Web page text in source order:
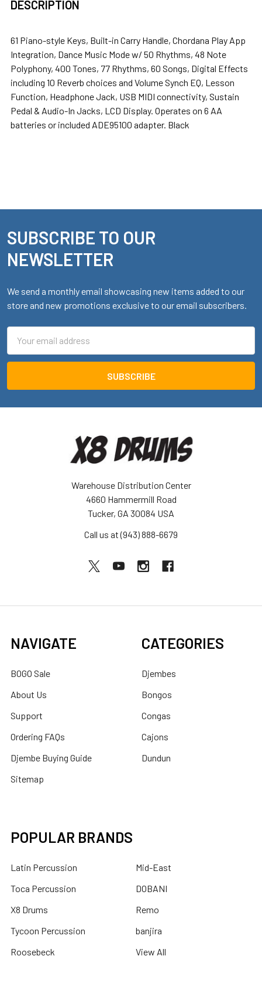
BOUGHT
SELECT
ALL
ADD
SELECTED
TO CART
DESCRIPTION
61 Piano-style Keys, Built-in Carry Handle, Chordana Play App
Integration, Dance Music Mode w/ 50 Rhythms, 48 Note
Polyphony, 400 Tones, 77 Rhythms, 60 Songs, Digital Effects
including 10 Reverb choices and Volume Synch EQ, Lesson
Function, Headphone Jack, USB MIDI connectivity, Sustain
Pedal & Audio-In Jacks, LCD Display. Operates on 6 AA
batteries or included ADE95100 adapter. Black
Footer
SUBSCRIBE TO OUR
NEWSLETTER
We send a monthly email showcasing new items added to our
store and new promotions exclusive to our email subscribers.
Address
Warehouse Distribution Center
4660 Hammermill Road
Tucker, GA 30084 USA
Call us at (943) 888-6679
NAVIGATE
BOGO Sale
About Us
Support
Ordering FAQs
Djembe Buying Guide
Sitemap
CATEGORIES
Djembes
Bongos
Congas
Cajons
Dundun
POPULAR BRANDS
Latin Percussion
Toca Percussion
X8 Drums
Tycoon Percussion
Roosebeck
Mid-East
DOBANI
Remo
banjira
View All